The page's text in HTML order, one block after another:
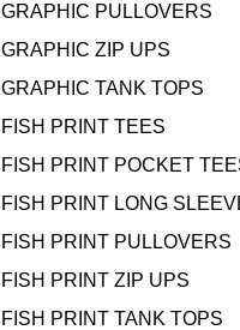
GRAPHIC PULLOVERS
GRAPHIC ZIP UPS
GRAPHIC TANK TOPS
FISH PRINT TEES
FISH PRINT POCKET
FISH PRINT LONG
FISH PRINT PULLOVERS
FISH PRINT ZIP UPS
FISH PRINT TANK TOPS